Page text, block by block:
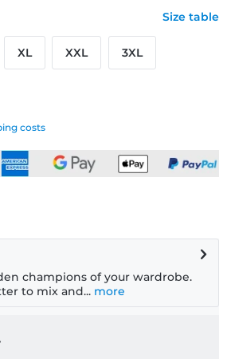
costs
Size table
XL XXL 3XL
champions of your wardrobe.
to mix and... more